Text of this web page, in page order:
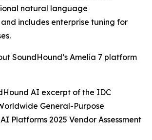
natural language
includes enterprise tuning for
SoundHound’s Amelia 7 platform
AI excerpt of the IDC
General-Purpose
Platforms 2025 Vendor Assessment